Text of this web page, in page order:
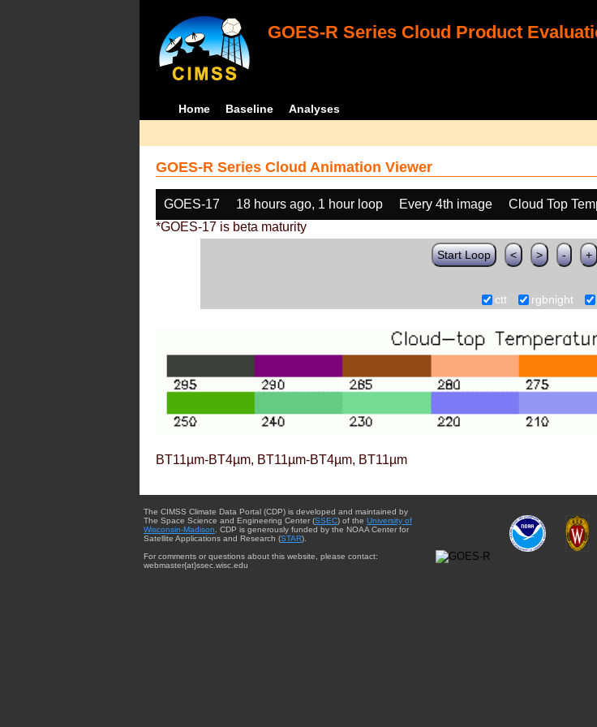
GOES-R Series Cloud Product
Home Baseline Analyses
GOES-R Series Cloud Animation Viewer
GOES-17 18 hours ago, 1 hour loop Every 4th image Cloud Top
*GOES-17 is beta maturity
Start Loop < > - +
ctt rgbnight
BT11µm-BT4µm, BT11µm-BT4µm, BT11µm
The CIMSS Climate Data Portal (CDP) is developed and maintained by
The Space Science and Engineering Center (SSEC) of the University of
Wisconsin-Madison. CDP is generously funded by the NOAA Center for
Satellite Applications and Research (STAR).
For comments or questions about this website, please contact:
webmaster{at}ssec.wisc.edu